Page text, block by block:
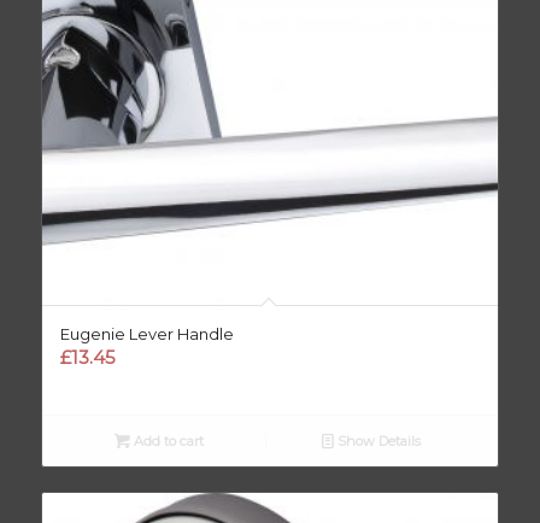
Eugenie Lever Handle
£13.45
Add to cart Show Details